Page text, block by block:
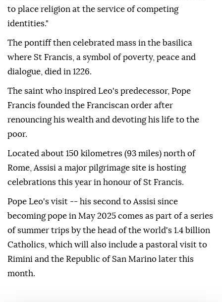
to place religion at the service of competing
identities."
The pontiff then celebrated mass in the basilica
where St Francis, a symbol of poverty, peace and
dialogue, died in 1226.
The saint who inspired Leo's predecessor, Pope
Francis founded the Franciscan order after
renouncing his wealth and devoting his life to the
poor.
Located about 150 kilometres (93 miles) north of
Rome, Assisi a major pilgrimage site is hosting
celebrations this year in honour of St Francis.
Pope Leo's visit -- his second to Assisi since
becoming pope in May 2025 comes as part of a series
of summer trips by the head of the world's 1.4 billion
Catholics, which will also include a pastoral visit to
Rimini and the Republic of San Marino later this
month.